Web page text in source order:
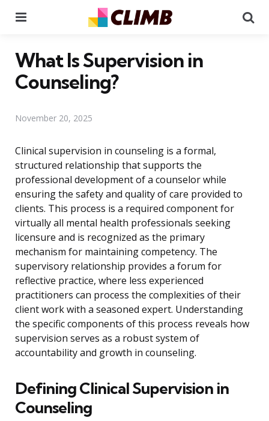
What Is Supervision in
Counseling?
November 20, 2025
Clinical supervision in counseling is a formal,
structured relationship that supports the
professional development of a counselor while
ensuring the safety and quality of care provided to
clients. This process is a required component for
virtually all mental health professionals seeking
licensure and is recognized as the primary
mechanism for maintaining competency. The
supervisory relationship provides a forum for
reflective practice, where less experienced
practitioners can process the complexities of their
client work with a seasoned expert. Understanding
the specific components of this process reveals how
supervision serves as a robust system of
accountability and growth in counseling.
Defining Clinical Supervision in
Counseling